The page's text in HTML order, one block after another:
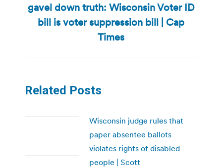
Next
post:
gavel down truth: Wisconsin Voter ID
bill is voter suppression bill | Cap
Times
Related Posts
Wisconsin judge rules that
paper absentee ballots
violates rights of disabled
people | Scott